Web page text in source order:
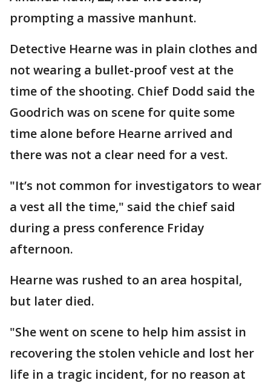
prompting a massive manhunt.
Detective Hearne was in plain clothes and
not wearing a bullet-proof vest at the
time of the shooting. Chief Dodd said the
Goodrich was on scene for quite some
time alone before Hearne arrived and
there was not a clear need for a vest.
"It’s not common for investigators to wear
a vest all the time," said the chief said
during a press conference Friday
afternoon.
Hearne was rushed to an area hospital,
but later died.
"She went on scene to help him assist in
recovering the stolen vehicle and lost her
life in a tragic incident, for no reason at